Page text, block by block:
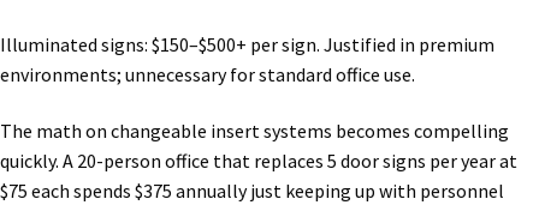
Square Landscape Desk Frames SCP
Square Landscape Office Frames SCP
Illuminated signs: $150–$500+ per sign. Justified in premium
environments; unnecessary for standard office use.
The math on changeable insert systems becomes compelling
quickly. A 20-person office that replaces 5 door signs per year at
$75 each spends $375 annually just keeping up with personnel